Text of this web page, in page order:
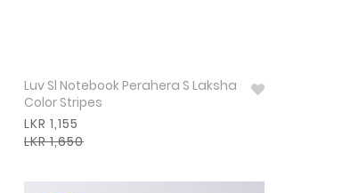
Luv Sl Notebook Perahera S Laksha
Color Stripes
LKR 1,155
LKR 1,650